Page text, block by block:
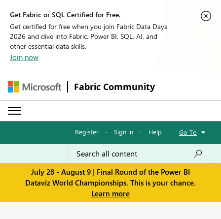
Get Fabric or SQL Certified for Free.
Get certified for free when you join Fabric Data Days
2026 and dive into Fabric, Power BI, SQL, AI, and
other essential data skills.
Join now
Fabric Community
Register · Sign in · Help · Go To
July 28 - August 9 | Final Round of the Power BI
Dataviz World Championships. This is your chance.
Learn more